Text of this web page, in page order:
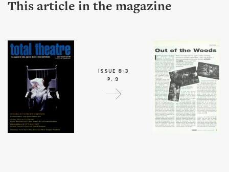
This article in the magazine
ISSUE 8-3
P. 9